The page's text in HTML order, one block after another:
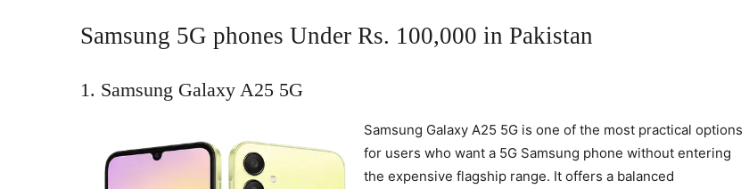
Samsung 5G phones Under Rs. 100,000 in Pakistan
1. Samsung Galaxy A25 5G
Samsung Galaxy A25 5G is one of the most practical options
for users who want a 5G Samsung phone without entering
the expensive flagship range. It offers a balanced